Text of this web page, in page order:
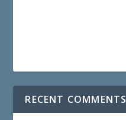
RECENT COMMENTS